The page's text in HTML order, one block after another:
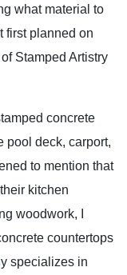
what material to
first planned on
Stamped Artistry
concrete
pool deck, carport,
to mention that
kitchen
woodwork, I
countertops
specializes in